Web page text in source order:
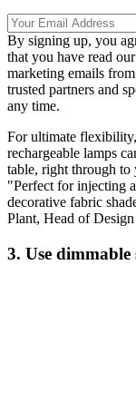
By signing up, you
that you have read our
marketing emails
trusted partners and
any time.
For ultimate
rechargeable lamps
table, right through
"Perfect for injecting
decorative fabric
Plant, Head of
3. Use dimmable